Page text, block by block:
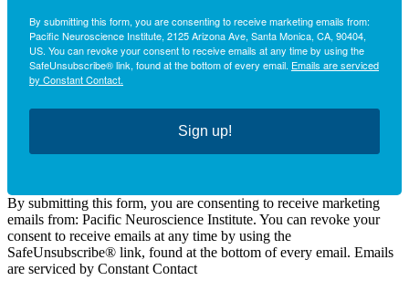
By submitting this form, you are consenting to receive marketing emails from:
Pacific Neuroscience Institute, 2125 Arizona Ave, Santa Monica, CA, 90404,
US. You can revoke your consent to receive emails at any time by using the
SafeUnsubscribe® link, found at the bottom of every email. Emails are serviced
by Constant Contact.
Sign up!
By submitting this form, you are consenting to receive marketing
emails from: Pacific Neuroscience Institute. You can revoke your
consent to receive emails at any time by using the
SafeUnsubscribe® link, found at the bottom of every email. Emails
are serviced by Constant Contact